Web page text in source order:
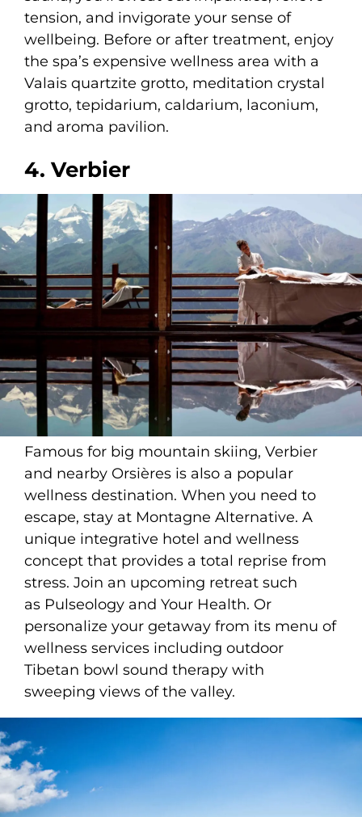
tension, and invigorate your sense of
wellbeing. Before or after treatment, enjoy
the spa’s expensive wellness area with a
Valais quartzite grotto, meditation crystal
grotto, tepidarium, caldarium, laconium,
and aroma pavilion.
4. Verbier
Famous for big mountain skiing, Verbier
and nearby Orsières is also a popular
wellness destination. When you need to
escape, stay at Montagne Alternative. A
unique integrative hotel and wellness
concept that provides a total reprise from
stress. Join an upcoming retreat such
as Pulseology and Your Health. Or
personalize your getaway from its menu of
wellness services including outdoor
Tibetan bowl sound therapy with
sweeping views of the valley.